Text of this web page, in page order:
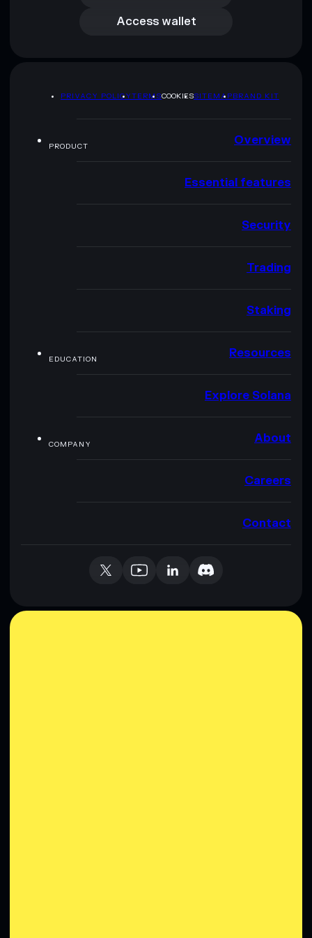
Access wallet
PRIVACY POLICYTERMSCOOKIESSITEMAPBRAND KIT
PRODUCT Overview
Essential features
Security
Trading
Staking
EDUCATION Resources
Explore Solana
COMPANY About
Careers
Contact